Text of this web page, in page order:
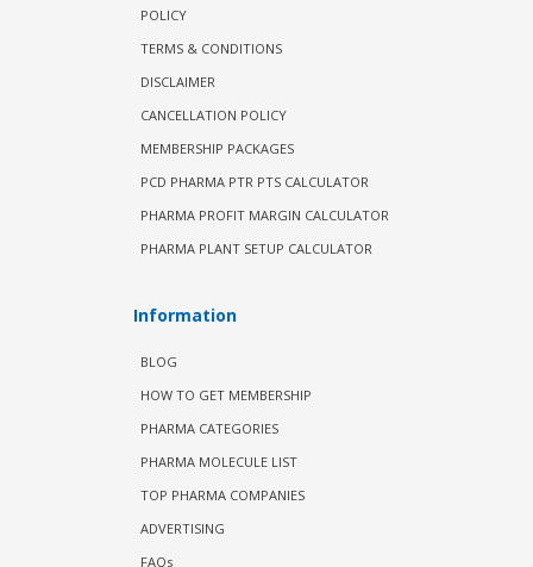
POLICY
TERMS & CONDITIONS
DISCLAIMER
CANCELLATION POLICY
MEMBERSHIP PACKAGES
PCD PHARMA PTR PTS CALCULATOR
PHARMA PROFIT MARGIN CALCULATOR
PHARMA PLANT SETUP CALCULATOR
Information
BLOG
HOW TO GET MEMBERSHIP
PHARMA CATEGORIES
PHARMA MOLECULE LIST
TOP PHARMA COMPANIES
ADVERTISING
FAQs